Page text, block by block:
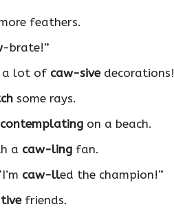
feathers.
-brate!”
a lot of caw-sivedecorations!
some rays.
on a beach.
a caw-ling fan.
caw-lled the champion!”
friends.